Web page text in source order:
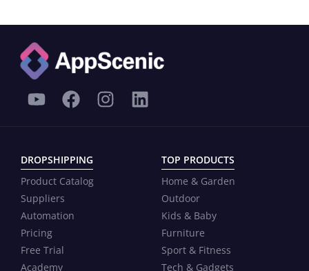
DROPSHIPPING
Product Catalog
Suppliers
Automation
Pricing
Free Trial
Academy
TOP PRODUCTS
Home & Garden
Outdoor
Kids & Baby
Furniture
Sport & Fitness
Tech & Gadgets